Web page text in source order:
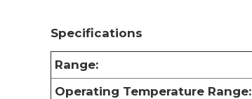
Specifications
Range:
Operating Temperature Range: